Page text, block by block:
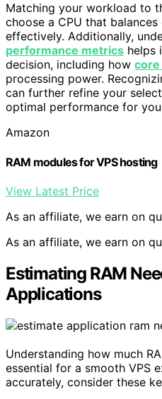
Matching your workload to
choose a CPU that
effectively. Additionally,
performance metrics helps
decision, including how
processing power.
can further refine your
optimal performance for
Amazon
RAM modules for VPS hosting
View Latest Price
As an affiliate, we earn on
As an affiliate, we earn on
Estimating RAM
Applications
Understanding how much
essential for a smooth VPS
accurately, consider these